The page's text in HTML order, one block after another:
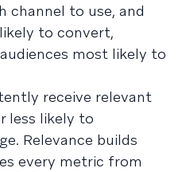
channel to use, and
to convert,
most likely to
receive relevant
less likely to
Relevance builds
every metric from